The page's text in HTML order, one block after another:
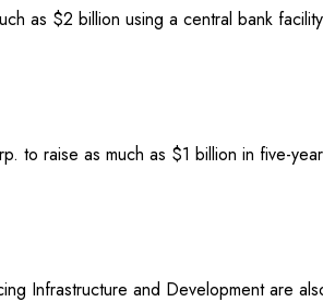
as $2 billion using a central bank
to raise as much as $1 billion in five-
Infrastructure and Development are